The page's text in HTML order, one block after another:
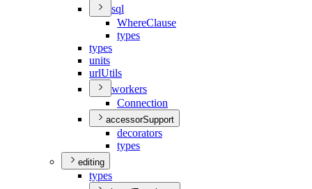
sql
WhereClause
types
types
units
urlUtils
workers
Connection
accessorSupport
decorators
types
editing
types